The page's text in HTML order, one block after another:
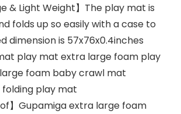
& Light Weight】The play mat is
folds up so easily with a case to
dimension is 57x76x0.4inches
play mat extra large foam play
foam baby crawl mat
play mat
】Gupamiga extra large foam